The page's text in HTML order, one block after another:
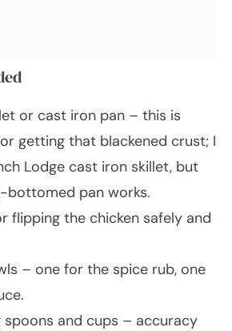
or cast iron pan – this is
getting that blackened crust; I
Lodge cast iron skillet, but
bottomed pan works.
flipping the chicken safely and
– one for the spice rub, one
spoons and cups – accuracy